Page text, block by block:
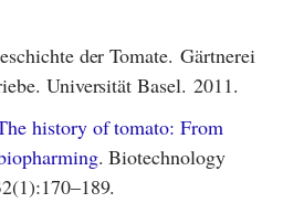
der Tomate. Gärtnerei
Universität Basel. 2011.
history of tomato: From
. Biotechnology